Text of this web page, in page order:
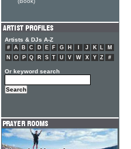
Artists & DJs A-Z
# A B C D E F G H J K L
M
N
O P Q R S T U V W X Y Z #
Or keyword search